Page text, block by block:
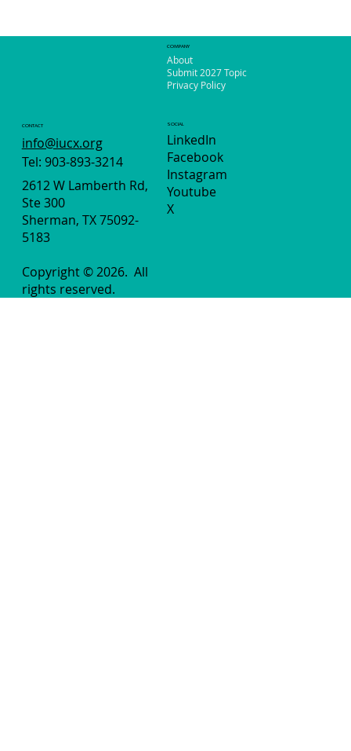
COMPANY
About
Submit 2027 Topic
Privacy Policy
CONTACT
info@iucx.org
Tel: 903-893-3214
2612 W Lamberth Rd,
Ste 300
Sherman, TX 75092-
5183
Copyright © 2026. All
rights reserved.
SOCIAL
LinkedIn
Facebook
Instagram
X
Youtube